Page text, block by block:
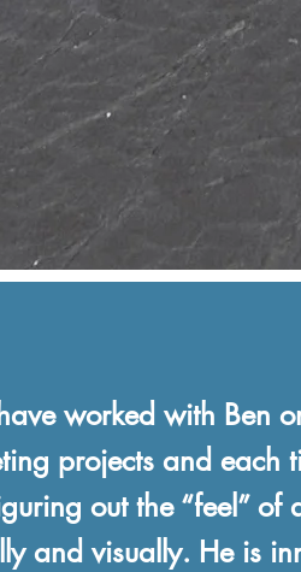
worked with Ben
projects and each
out the “feel”
and visually. He is